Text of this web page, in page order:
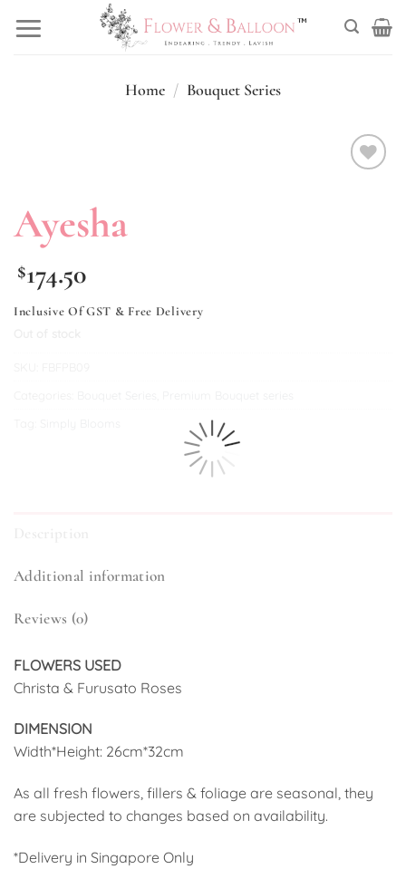
Home / Bouquet Series
Ayesha
$174.50
Inclusive Of GST & Free Delivery
Additional information
Reviews (0)
FLOWERS USED
Christa & Furusato Roses
DIMENSION
Width*Height: 26cm*32cm
As all fresh flowers, fillers & foliage are seasonal, they
are subjected to changes based on availability.
*Delivery in Singapore Only